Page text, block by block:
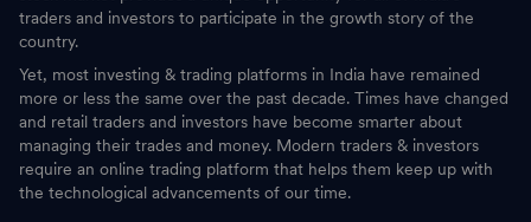
traders and investors to participate in the growth story of the
country.
Yet, most investing & trading platforms in India have remained
more or less the same over the past decade. Times have changed
and retail traders and investors have become smarter about
managing their trades and money. Modern traders & investors
require an online trading platform that helps them keep up with
the technological advancements of our time.